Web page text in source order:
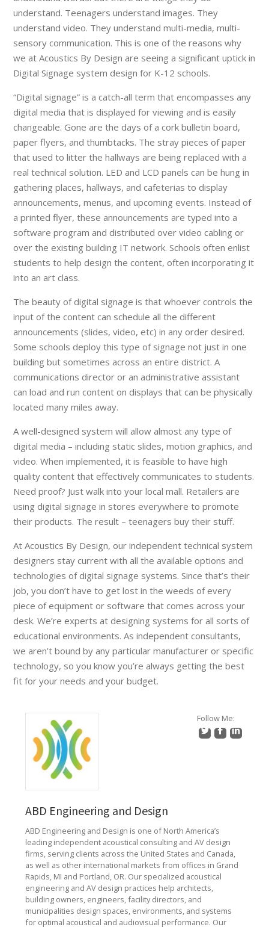
understand. Teenagers understand images. They
understand video. They understand multi-media, multi-
sensory communication. This is one of the reasons why
we at Acoustics By Design are seeing a significant uptick in
Digital Signage system design for K-12 schools.
“Digital signage” is a catch-all term that encompasses any
digital media that is displayed for viewing and is easily
changeable. Gone are the days of a cork bulletin board,
paper flyers, and thumbtacks. The stray pieces of paper
that used to litter the hallways are being replaced with a
real technical solution. LED and LCD panels can be hung in
gathering places, hallways, and cafeterias to display
announcements, menus, and upcoming events. Instead of
a printed flyer, these announcements are typed into a
software program and distributed over video cabling or
over the existing building IT network. Schools often enlist
students to help design the content, often incorporating it
into an art class.
The beauty of digital signage is that whoever controls the
input of the content can schedule all the different
announcements (slides, video, etc) in any order desired.
Some schools deploy this type of signage not just in one
building but sometimes across an entire district. A
communications director or an administrative assistant
can load and run content on displays that can be physically
located many miles away.
A well-designed system will allow almost any type of
digital media – including static slides, motion graphics, and
video. When implemented, it is feasible to have high
quality content that effectively communicates to students.
Need proof? Just walk into your local mall. Retailers are
using digital signage in stores everywhere to promote
their products. The result – teenagers buy their stuff.
At Acoustics By Design, our independent technical system
designers stay current with all the available options and
technologies of digital signage systems. Since that’s their
job, you don’t have to get lost in the weeds of every
piece of equipment or software that comes across your
desk. We’re experts at designing systems for all sorts of
educational environments. As independent consultants,
we aren’t bound by any particular manufacturer or specific
technology, so you know you’re always getting the best
fit for your needs and your budget.
ABD Engineering and Design
ABD Engineering and Design is one of North America’s
leading independent acoustical consulting and AV design
firms, serving clients across the United States and Canada,
as well as other international markets from offices in Grand
Rapids, MI and Portland, OR. Our specialized acoustical
engineering and AV design practices help architects,
building owners, engineers, facility directors, and
municipalities design spaces, environments, and systems
for optimal acoustical and audiovisual performance. Our
Follow Me: